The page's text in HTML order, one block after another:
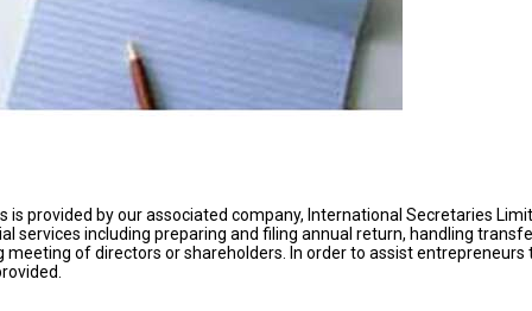
is provided by our associated company, International Secretaries
services including preparing and filing annual return, handling
of directors or shareholders. In order to assist entrepreneurs